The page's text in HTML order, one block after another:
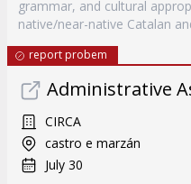
grammar, and cultural
native/near-native Catalan
report probem
Administrative
CIRCA
castro e marzán
July 30